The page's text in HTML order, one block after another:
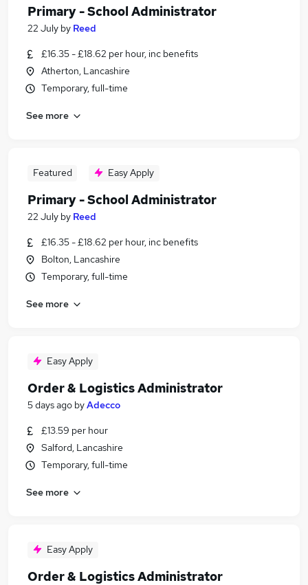
Primary - School Administrator
22 July by Reed
£16.35 - £18.62 per hour, inc benefits
Atherton, Lancashire
Temporary, full-time
See more
Featured Easy Apply
Primary - School Administrator
22 July by Reed
£16.35 - £18.62 per hour, inc benefits
Bolton, Lancashire
Temporary, full-time
See more
Easy Apply
Order & Logistics Administrator
5 days ago byAdecco
£13.59 per hour
Salford, Lancashire
Temporary, full-time
See more
Easy Apply
Order & Logistics Administrator